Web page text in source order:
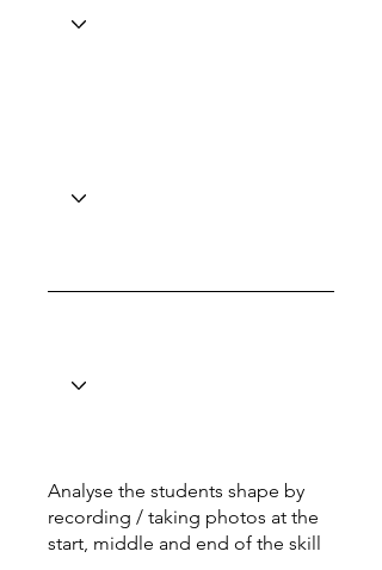
Analyse the students shape by
recording / taking photos at the
start, middle and end of the skill